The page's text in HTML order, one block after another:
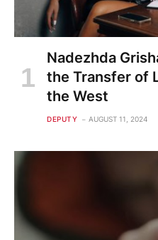
Nadezhda
the Transfer of
the West
DEPUTY AUGUST 11, 2024